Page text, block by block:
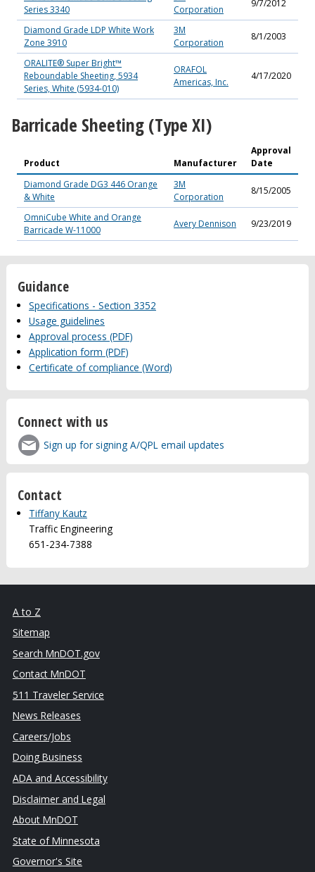
Series 3340
Corporation
9/7/2012
Diamond Grade LDP White Work
Zone 3910
3M
Corporation
8/1/2003
ORALITE® Super Bright™
Reboundable Sheeting, 5934
Series, White (5934-010)
ORAFOL
Americas, Inc.
4/17/2020
Barricade Sheeting (Type XI)
Product Manufacturer
Approval
Date
Diamond Grade DG3 446 Orange
& White
3M
Corporation
8/15/2005
OmniCube White and Orange
Barricade W-11000
Avery Dennison 9/23/2019
Guidance
Specifications - Section 3352
Usage guidelines
Approval process (PDF)
Application form (PDF)
Certificate of compliance (Word)
Connect with us
Sign up for signing A/QPL email updates
Contact
Tiffany Kautz
Traffic Engineering
651-234-7388
A to Z
Sitemap
Search MnDOT.gov
Contact MnDOT
511 Traveler Service
News Releases
Careers/Jobs
Doing Business
ADA and Accessibility
Disclaimer and Legal
About MnDOT
State of Minnesota
Governor's Site